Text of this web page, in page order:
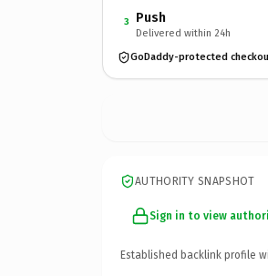
3 Push
Delivered within 24h
GoDaddy-protected
AUTHORITY SNAPSHOT
Sign in to view
Established backlink profile